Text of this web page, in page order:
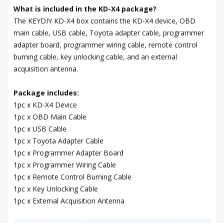
What is included in the KD-X4 package?
The KEYDIY KD-X4 box contains the KD-X4 device, OBD
main cable, USB cable, Toyota adapter cable, programmer
adapter board, programmer wiring cable, remote control
burning cable, key unlocking cable, and an external
acquisition antenna.
Package includes:
1pc x KD-X4 Device
1pc x OBD Main Cable
1pc x USB Cable
1pc x Toyota Adapter Cable
1pc x Programmer Adapter Board
1pc x Programmer Wiring Cable
1pc x Remote Control Burning Cable
1pc x Key Unlocking Cable
1pc x External Acquisition Antenna